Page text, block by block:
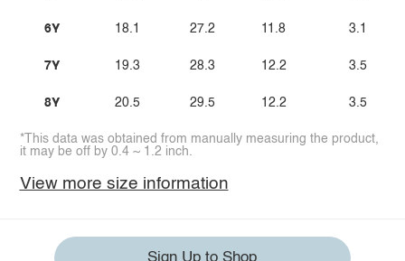
6Y
7Y
8Y
18.1
19.3
20.5
27.2
28.3
29.5
11.8
12.2
12.2
3.1
3.5
3.5
*This data was obtained from manually measuring the product,
it may be off by 0.4 ~ 1.2 inch.
View more size information